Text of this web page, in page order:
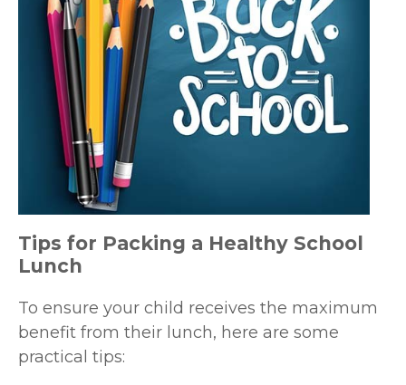
Tips for Packing a Healthy School
Lunch
To ensure your child receives the maximum
benefit from their lunch, here are some
practical tips: